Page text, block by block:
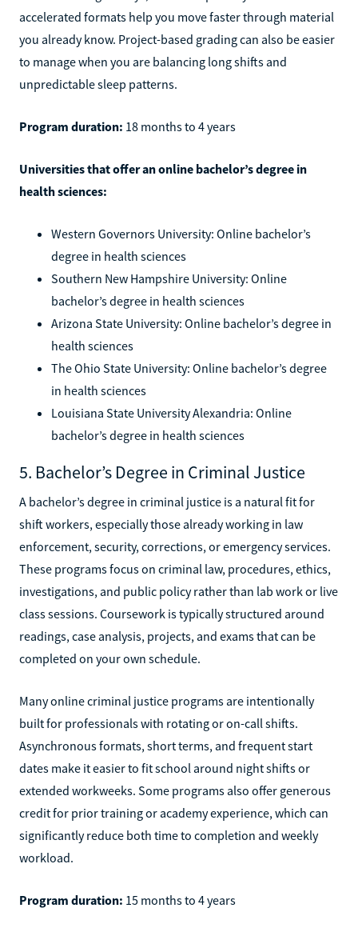
accelerated formats help you move faster through material
you already know. Project-based grading can also be easier
to manage when you are balancing long shifts and
unpredictable sleep patterns.
Program duration: 18 months to 4 years
Universities that offer an online bachelor’s degree in
health sciences:
Western Governors University: Online bachelor’s
degree in health sciences
Southern New Hampshire University: Online
bachelor’s degree in health sciences
Arizona State University: Online bachelor’s degree in
health sciences
The Ohio State University: Online bachelor’s degree
in health sciences
Louisiana State University Alexandria: Online
bachelor’s degree in health sciences
5. Bachelor’s Degree in Criminal Justice
A bachelor’s degree in criminal justice is a natural fit for
shift workers, especially those already working in law
enforcement, security, corrections, or emergency services.
These programs focus on criminal law, procedures, ethics,
investigations, and public policy rather than lab work or live
class sessions. Coursework is typically structured around
readings, case analysis, projects, and exams that can be
completed on your own schedule.
Many online criminal justice programs are intentionally
built for professionals with rotating or on-call shifts.
Asynchronous formats, short terms, and frequent start
dates make it easier to fit school around night shifts or
extended workweeks. Some programs also offer generous
credit for prior training or academy experience, which can
significantly reduce both time to completion and weekly
workload.
Program duration: 15 months to 4 years